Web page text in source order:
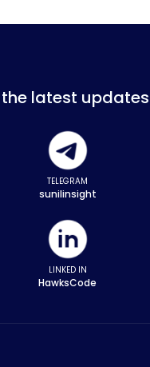
the latest updates
TELEGRAM
sunilinsight
LINKED IN
HawksCode